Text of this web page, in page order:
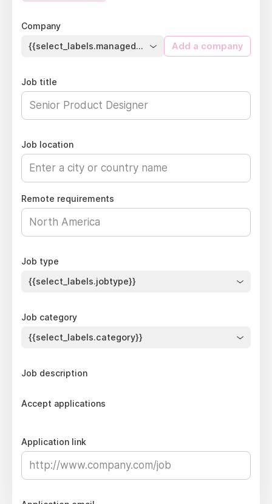
Company
{{select_labels.managed_company}} Add a company
Job title
Job location
Remote requirements
Job type
{{select_labels.jobtype}}
Job category
{{select_labels.category}}
Job description
Accept applications
Application link